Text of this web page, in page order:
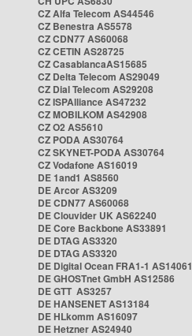
CZ Alfa Telecom AS44546
CZ Benestra AS5578
CZ CDN77 AS60068
CZ CETIN AS28725
CZ CasablancaAS15685
CZ Delta Telecom AS29049
CZ Dial Telecom AS29208
CZ ISPAlliance AS47232
CZ MOBILKOM AS42908
CZ O2 AS5610
CZ PODA AS30764
CZ SKYNET-PODA AS30764
CZ Vodafone AS16019
DE 1and1 AS8560
DE Arcor AS3209
DE CDN77 AS60068
DE Clouvider UK AS62240
DE Core Backbone AS33891
DE DTAG AS3320
DE DTAG AS3320
DE Digital Ocean FRA1-1 AS14061
DE GHOSTnet GmbH AS12586
DE GTT AS3257
DE HANSENET AS13184
DE HLkomm AS16097
DE Hetzner AS24940